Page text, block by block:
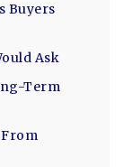
Buyers
Ask
Term